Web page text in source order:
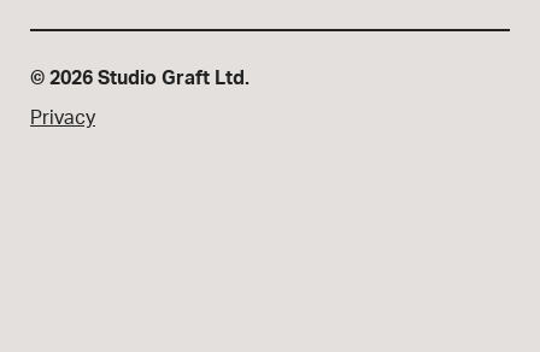
© 2026 Studio Graft Ltd.
Privacy